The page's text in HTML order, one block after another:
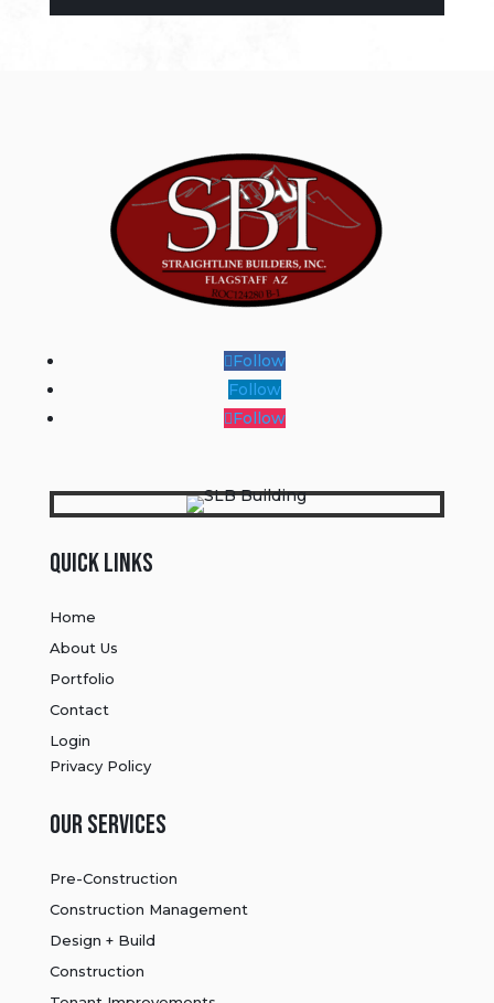
Follow
Follow
Follow
Quick Links
Home
About Us
Portfolio
Contact
Login
Privacy Policy
Our Services
Pre-Construction
Construction Management
Design + Build
Construction